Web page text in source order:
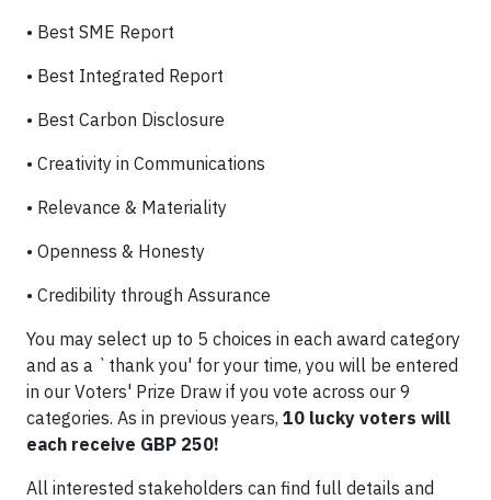
• Best SME Report
• Best Integrated Report
• Best Carbon Disclosure
• Creativity in Communications
• Relevance & Materiality
• Openness & Honesty
• Credibility through Assurance
You may select up to 5 choices in each award category
and as a `thank you' for your time, you will be entered
in our Voters' Prize Draw if you vote across our 9
categories. As in previous years, 10 lucky voters will
each receive GBP 250!
All interested stakeholders can find full details and